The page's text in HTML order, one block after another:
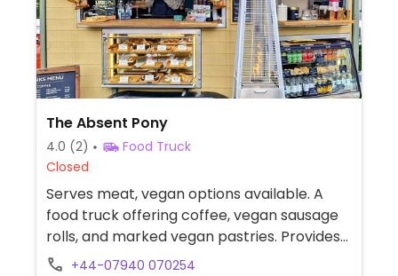
The Absent Pony
4.0 (2)
Food Truck
Closed
Serves meat, vegan options available. A
food truck offering coffee, vegan sausage
rolls, and marked vegan pastries. Provides
oat and soy milk for beverages.
+44-07940 070254